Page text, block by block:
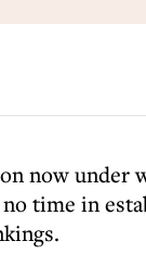
now under
no time in